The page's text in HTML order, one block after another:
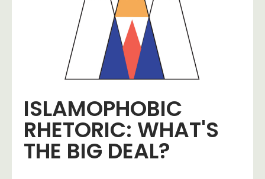
ISLAMOPHOBIC
RHETORIC: WHAT'S
THE BIG DEAL?